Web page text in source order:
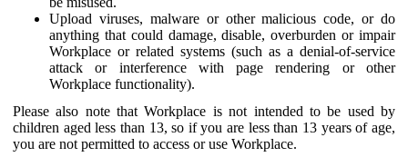
Upload viruses, malware or other malicious code, or do
anything that could damage, disable, overburden or impair
Workplace or related systems (such as a denial-of-service
attack or interference with page rendering or other
Workplace functionality).
Please also note that Workplace is not intended to be used by
children aged less than 13, so if you are less than 13 years of age,
you are not permitted to access or use Workplace.